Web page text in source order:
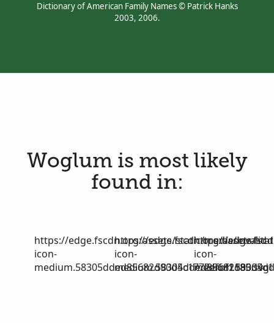
Dictionary of American Family Names © Patrick Hanks
2003, 2006.
Woglum is most likely
found in:
https://edge.fscdn.org/assets/static/media/invalid-
icon-
medium.58305dded85682d90d4c1772efbf1185.svg
https://edge.fscdn.org/assets/
icon-
https://
icon-